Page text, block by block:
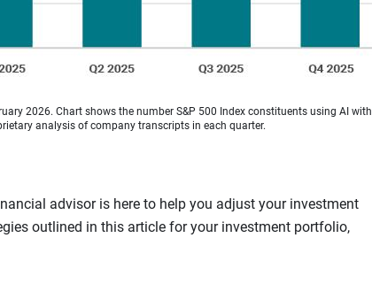
2026. Chart shows the number S&P 500 Index constituents using AI with
analysis of company transcripts in each quarter.
advisor is here to help you adjust your investment
outlined in this article for your investment portfolio,